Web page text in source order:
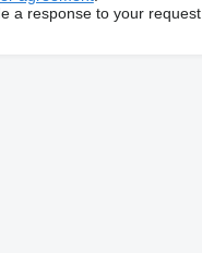
a response to your request.